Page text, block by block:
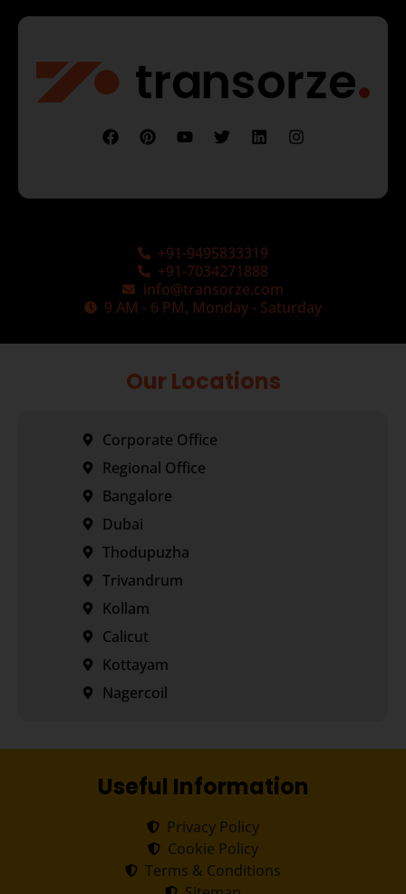
+91-9495833319
+91-7034271888
info@transorze.com
9 AM - 6 PM, Monday - Saturday
Our Locations
Corporate Office
Regional Office
Bangalore
Dubai
Thodupuzha
Trivandrum
Kollam
Calicut
Kottayam
Nagercoil
Useful Information
Privacy Policy
Cookie Policy
Terms & Conditions